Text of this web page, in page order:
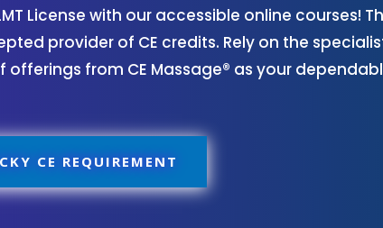
License with our accessible online courses!
provider of CE credits. Rely on the
offerings from CE Massage® as your
CE REQUIREMENT